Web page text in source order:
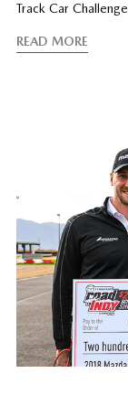
Track Car Challenge
READ MORE